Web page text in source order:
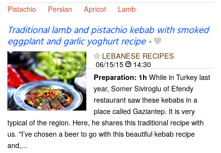
Pistachio
Persian Apricot Lamb
Traditional lamb and pistachio kebab with smoked
eggplant and garlic yoghurt recipe-
LEBANESE RECIPES
06/15/15
14:30
Preparation: 1h While in Turkey last
year, Somer Siviroglu of Efendy
restaurant saw these kebabs in a
place called Gaziantep. It is very
typical of the region. Here, he shares this traditional recipe with
us. "I’ve chosen a beer to go with this beautiful kebab recipe
and,...